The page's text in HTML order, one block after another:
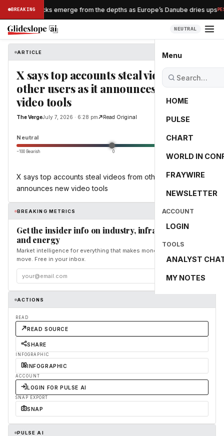
BREAKING
shipwrecks emerge from the depths as Europe’s Danube dries ups
NEUTRAL
Menu
HOME
PULSE
CHART
WORLD IN
FRAYWIRE
NEWSLETTER
ACCOUNT
LOGIN
TOOLS
ANALYST
MY NOTES
ARTICLE
X says top accounts steal videos from
other users as it announces new
video tools
The VergeJuly 7, 2026 · 6:28 pm Read Original
Neutral 0.0
−100 Bearish 0
X says top accounts steal videos from other users as it
announces new video tools
BREAKING METRICS
Get the insider info on industry, infrastructure,
and energy
Market intelligence for everything that makes money and the world
move. Free in your inbox.
Subscribe
ACTIONS
READ
READ SOURCE
SHARE
INFOGRAPHIC
INFOGRAPHIC
ACCOUNT
LOGIN FOR PULSE AI
SNAP EXPORT
SNAP
PULSE AI